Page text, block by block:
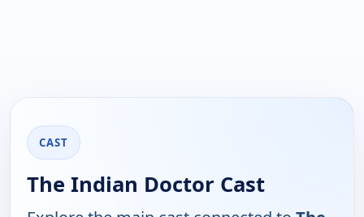
CAST
The Indian Doctor Cast